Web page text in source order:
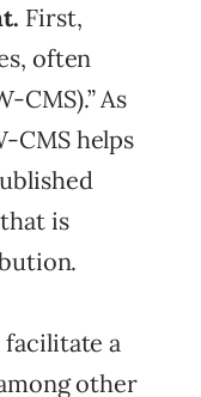
First,
often
CMS).” As
CMS helps
is
a
other